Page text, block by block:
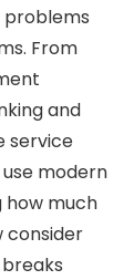
problems
From
and
service
modern
much
consider